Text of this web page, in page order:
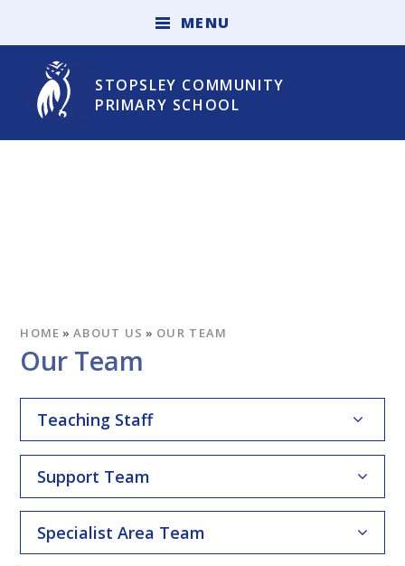
MENU
STOPSLEY COMMUNITY
PRIMARY SCHOOL
HOME » ABOUT US » OUR TEAM
Our Team
Teaching Staff
Support Team
Specialist Area Team